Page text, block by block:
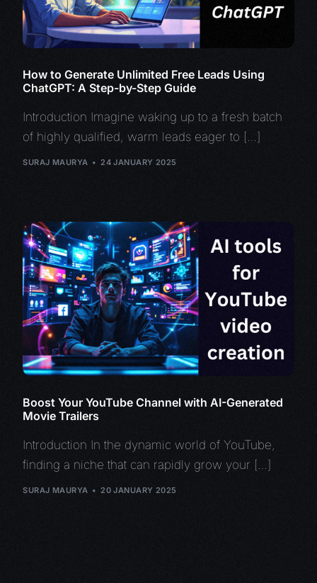
How to Generate Unlimited Free Leads Using
ChatGPT: A Step-by-Step Guide
Introduction Imagine waking up to a fresh batch
of highly qualified, warm leads eager to […]
SURAJ MAURYA 24 JANUARY 2025
Boost Your YouTube Channel with AI-Generated
Movie Trailers
Introduction In the dynamic world of YouTube,
finding a niche that can rapidly grow your […]
SURAJ MAURYA 20 JANUARY 2025